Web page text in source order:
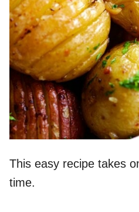
This easy recipe takes
time.